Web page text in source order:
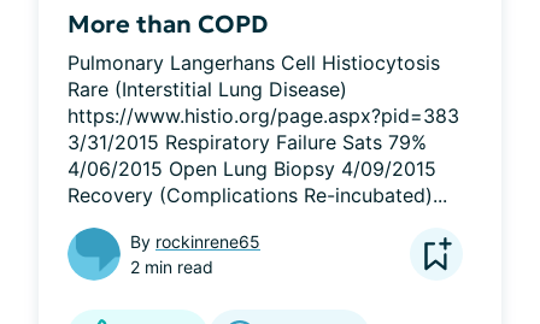
More than COPD
Pulmonary Langerhans Cell Histiocytosis
Rare (Interstitial Lung Disease)
https://www.histio.org/page.aspx?pid=383
3/31/2015 Respiratory Failure Sats 79%
4/06/2015 Open Lung Biopsy 4/09/2015
Recovery (Complications Re-incubated)...
By rockinrene65
2 min read